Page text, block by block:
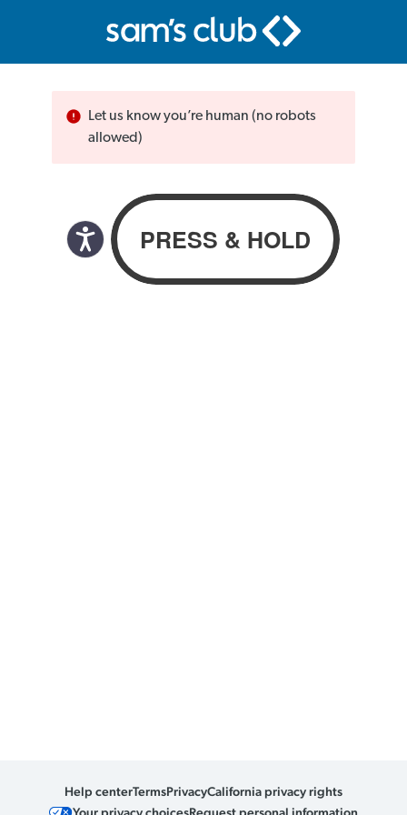
Let us know you’re human (no robots
allowed)
Help centerTermsPrivacyCalifornia privacy rights
Your privacy choicesRequest personal information